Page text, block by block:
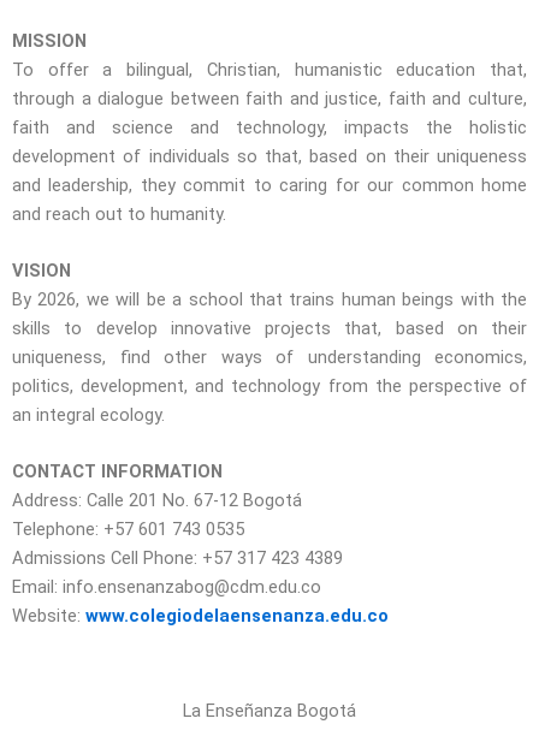
MISSION
To offer a bilingual, Christian, humanistic education that,
through a dialogue between faith and justice, faith and culture,
faith and science and technology, impacts the holistic
development of individuals so that, based on their uniqueness
and leadership, they commit to caring for our common home
and reach out to humanity.
VISION
By 2026, we will be a school that trains human beings with the
skills to develop innovative projects that, based on their
uniqueness, find other ways of understanding economics,
politics, development, and technology from the perspective of
an integral ecology.
CONTACT INFORMATION
Address: Calle 201 No. 67-12 Bogotá
Telephone: +57 601 743 0535
Admissions Cell Phone: +57 317 423 4389
Email: info.ensenanzabog@cdm.edu.co
Website: www.colegiodelaensenanza.edu.co
La Enseñanza Bogotá